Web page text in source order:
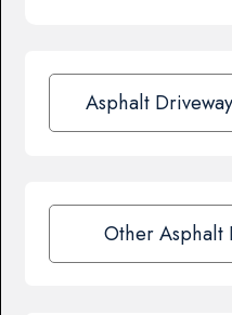
Asphalt
Other Asphalt